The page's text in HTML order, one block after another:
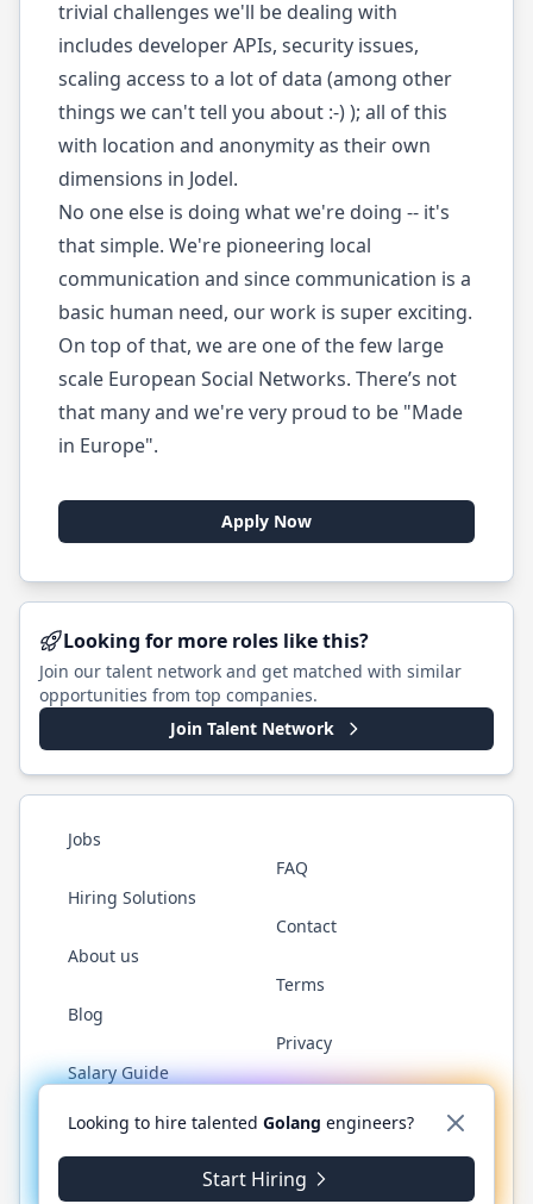
trivial challenges we'll be dealing with
includes developer APIs, security issues,
scaling access to a lot of data (among other
things we can't tell you about :-) ); all of this
with location and anonymity as their own
dimensions in Jodel.
No one else is doing what we're doing -- it's
that simple. We're pioneering local
communication and since communication is a
basic human need, our work is super exciting.
On top of that, we are one of the few large
scale European Social Networks. There’s not
that many and we're very proud to be "Made
in Europe".
Apply Now
Looking for more roles like this?
Join our talent network and get matched with similar
opportunities from top companies.
Join Talent Network
Jobs
Hiring Solutions
About us
Blog
Salary Guide
FAQ
Contact
Terms
Privacy
Twitter LinkedInGitHub YouTubeWhatsApp
. All rights reserved.
Looking to hire talented Golang engineers?
Start Hiring